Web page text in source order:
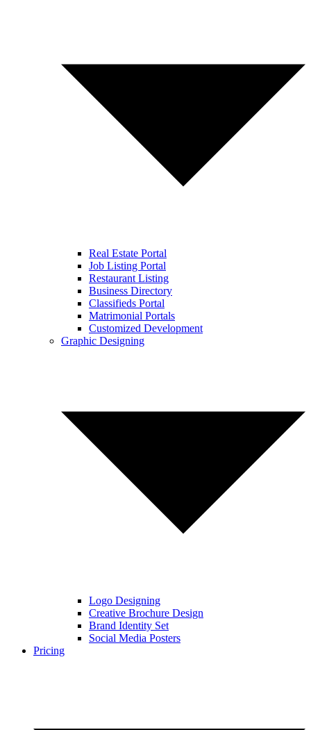
Real Estate Portal
Job Listing Portal
Restaurant Listing
Business Directory
Classifieds Portal
Matrimonial Portals
Customized Development
Graphic Designing
Logo Designing
Creative Brochure Design
Brand Identity Set
Social Media Posters
Pricing